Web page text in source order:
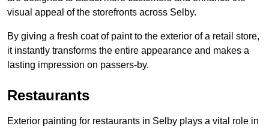
visual appeal of the storefronts across Selby.
By giving a fresh coat of paint to the exterior of a retail store,
it instantly transforms the entire appearance and makes a
lasting impression on passers-by.
Restaurants
Exterior painting for restaurants in Selby plays a vital role in